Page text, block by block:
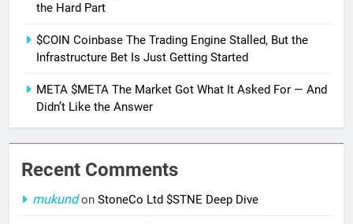
the Hard Part
$COIN Coinbase The Trading Engine Stalled, But the
Infrastructure Bet Is Just Getting Started
META $META The Market Got What It Asked For — And
Didn’t Like the Answer
Recent Comments
mukundon StoneCo Ltd $STNE Deep Dive